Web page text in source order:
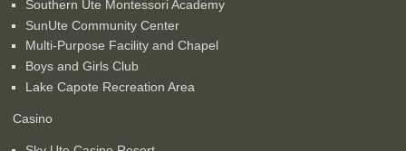
Southern Ute Montessori Academy
SunUte Community Center
Multi-Purpose Facility and Chapel
Boys and Girls Club
Lake Capote Recreation Area
Casino